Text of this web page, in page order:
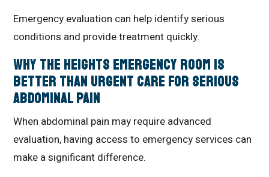
Emergency evaluation can help identify serious
conditions and provide treatment quickly.
Why The Heights Emergency Room Is
Better Than Urgent Care for Serious
Abdominal Pain
When abdominal pain may require advanced
evaluation, having access to emergency services can
make a significant difference.